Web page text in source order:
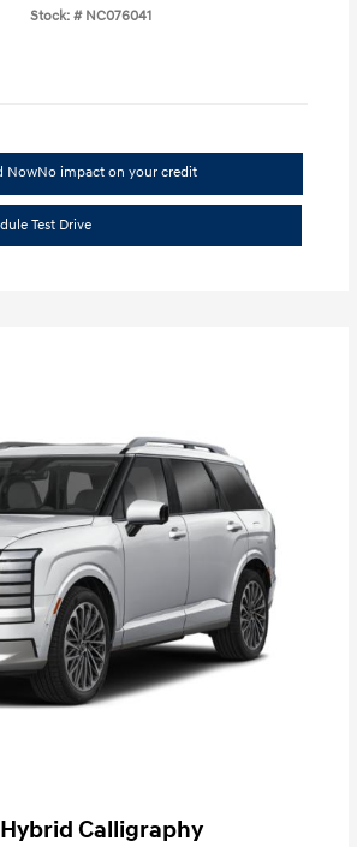
Stock: # NC076041
NowNo impact on your credit
Test Drive
Calligraphy